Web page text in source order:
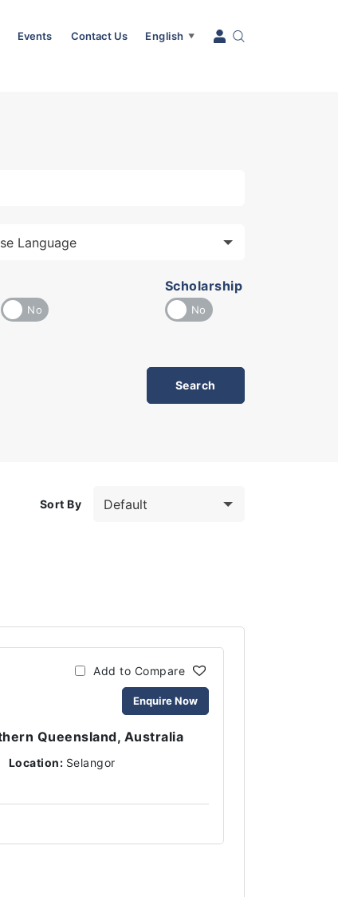
Events Contact Us English ▼
Scholarship
Sort By
Add to Compare
Enquire Now
Queensland, Australia
Location: Selangor